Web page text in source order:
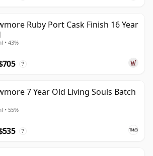
Ruby Port Cask Finish 16 Year
• 43%
?
7 Year Old Living Souls Batch
• 55%
?